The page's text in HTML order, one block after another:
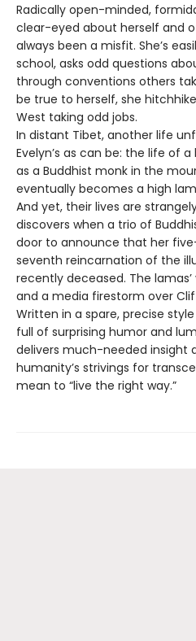
Radically open-minded,
clear-eyed about herself and
always been a misfit. She’s
school, asks odd questions
through conventions others
be true to herself, she
West taking odd jobs.
In distant Tibet, another life
Evelyn’s as can be: the life of
as a Buddhist monk in the
eventually becomes a high
And yet, their lives are
discovers when a trio of
door to announce that her
seventh reincarnation of the
recently deceased. The
and a media firestorm over
Written in a spare, precise
full of surprising humor and
delivers much-needed insight
humanity’s strivings for
mean to “live the right way.”